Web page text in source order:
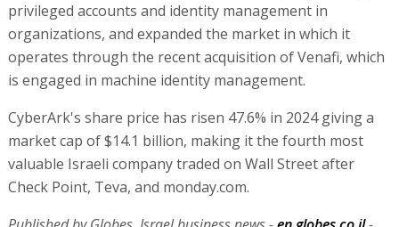
privileged accounts and identity management in
organizations, and expanded the market in which it
operates through the recent acquisition of Venafi, which
is engaged in machine identity management.
CyberArk's share price has risen 47.6% in 2024 giving a
market cap of $14.1 billion, making it the fourth most
valuable Israeli company traded on Wall Street after
Check Point, Teva, and monday.com.